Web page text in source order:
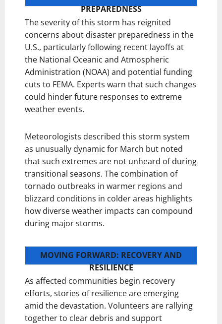
PREPAREDNESS
The severity of this storm has reignited
concerns about disaster preparedness in the
U.S., particularly following recent layoffs at
the National Oceanic and Atmospheric
Administration (NOAA) and potential funding
cuts to FEMA. Experts warn that such changes
could hinder future responses to extreme
weather events.
Meteorologists described this storm system
as unusually dynamic for March but noted
that such extremes are not unheard of during
transitional seasons. The combination of
tornado outbreaks in warmer regions and
blizzard conditions in colder areas highlights
how diverse weather impacts can compound
during major storms.
MOVING FORWARD: RECOVERY AND
RESILIENCE
As affected communities begin recovery
efforts, stories of resilience are emerging
amid the devastation. Volunteers are rallying
together to clear debris and support